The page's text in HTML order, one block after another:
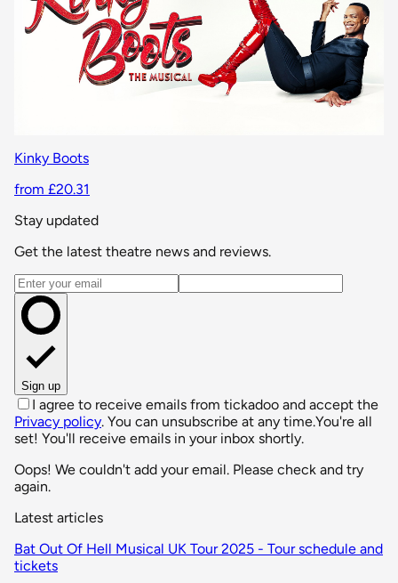
Kinky Boots
from £20.31
Stay updated
Get the latest theatre news and reviews.
Email address
Sign up
I agree to receive emails from tickadoo and accept the
Privacy policy. You can unsubscribe at any time.You're all
set! You'll receive emails in your inbox shortly.
Oops! We couldn't add your email. Please check and try
again.
Latest articles
Bat Out Of Hell Musical UK Tour 2025 - Tour schedule and
tickets